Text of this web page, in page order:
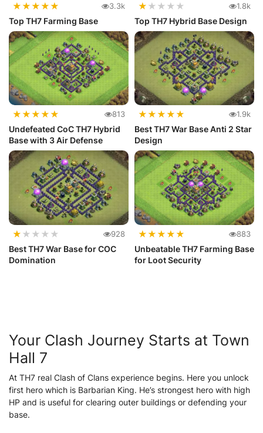
★★★★★ 3.3k
Top TH7 Farming Base
★ ★ ★ ★ ★ 1.8k
Top TH7 Hybrid Base Design
★★★★★ 813
Undefeated CoC TH7 Hybrid
Base with 3 Air Defense
★★★★★ 1.9k
Best TH7 War Base Anti 2 Star
Design
★ ★ ★ ★ ★ 928
Best TH7 War Base for COC
Domination
★★★★★ 883
Unbeatable TH7 Farming Base
for Loot Security
Your Clash Journey Starts at Town
Hall 7
At TH7 real Clash of Clans experience begins. Here you unlock
first hero which is Barbarian King. He’s strongest hero with high
HP and is useful for clearing outer buildings or defending your
base.